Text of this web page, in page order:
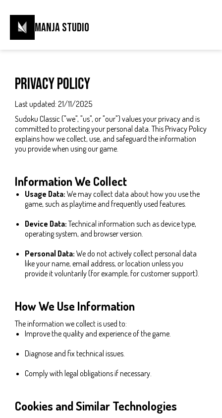
Manja Studio
Privacy Policy
Last updated: 21/11/2025
Sudoku Classic ("we", "us", or "our") values your privacy and is
committed to protecting your personal data. This Privacy Policy
explains how we collect, use, and safeguard the information
you provide when using our game.
Information We Collect
Usage Data: We may collect data about how you use the
game, such as playtime and frequently used features.
Device Data:Technical information such as device type,
operating system, and browser version.
Personal Data: We do not actively collect personal data
like your name, email address, or location unless you
provide it voluntarily (for example, for customer support).
How We Use Information
The information we collect is used to:
Improve the quality and experience of the game.
Diagnose and fix technical issues.
Comply with legal obligations if necessary.
Cookies and Similar Technologies